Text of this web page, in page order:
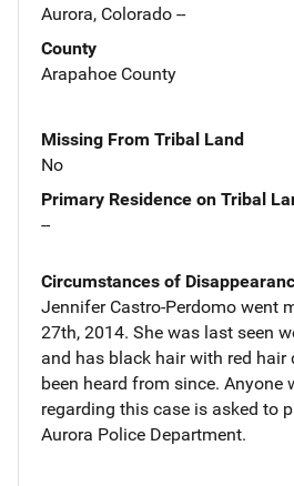
Aurora, Colorado --
County
Arapahoe County
Missing From Tribal Land
No
Primary Residence on Tribal
--
Circumstances of
Jennifer Castro-Perdomo went
27th, 2014. She was last seen
and has black hair with red hair
been heard from since. Anyone
regarding this case is asked to
Aurora Police Department.